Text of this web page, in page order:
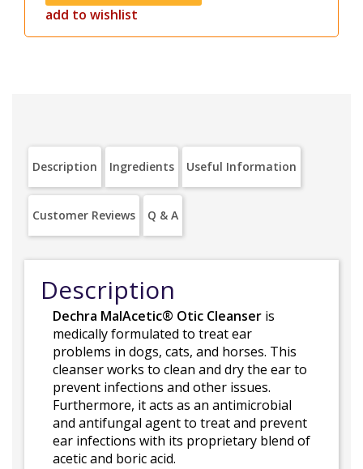
add to wishlist
Description Ingredients Useful Information
Customer Reviews Q & A
Description
Dechra MalAcetic® Otic Cleanser is
medically formulated to treat ear
problems in dogs, cats, and horses. This
cleanser works to clean and dry the ear to
prevent infections and other issues.
Furthermore, it acts as an antimicrobial
and antifungal agent to treat and prevent
ear infections with its proprietary blend of
acetic and boric acid.